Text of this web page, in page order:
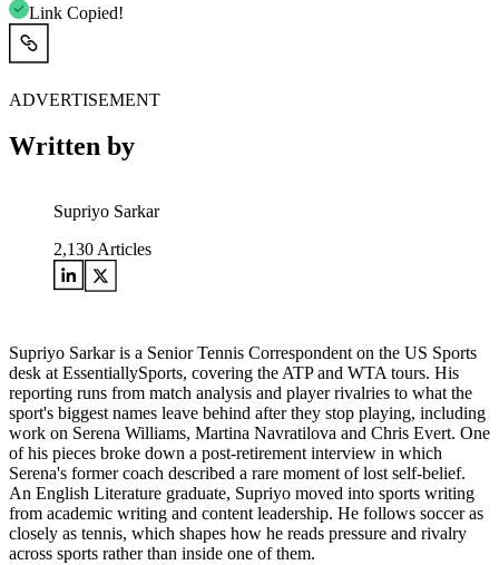
Link Copied!
ADVERTISEMENT
Written by
Supriyo Sarkar
2,130 Articles
Supriyo Sarkar is a Senior Tennis Correspondent on the US Sports
desk at EssentiallySports, covering the ATP and WTA tours. His
reporting runs from match analysis and player rivalries to what the
sport's biggest names leave behind after they stop playing, including
work on Serena Williams, Martina Navratilova and Chris Evert. One
of his pieces broke down a post-retirement interview in which
Serena's former coach described a rare moment of lost self-belief.
An English Literature graduate, Supriyo moved into sports writing
from academic writing and content leadership. He follows soccer as
closely as tennis, which shapes how he reads pressure and rivalry
across sports rather than inside one of them.